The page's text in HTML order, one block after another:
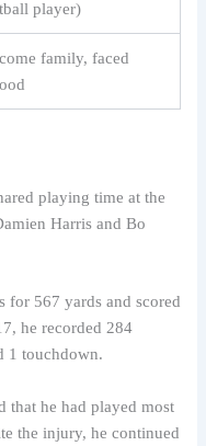
player)
family, faced
playing time at the
Harris and Bo
for 567 yards and scored
he recorded 284
1 touchdown.
that he had played most
the injury, he continued